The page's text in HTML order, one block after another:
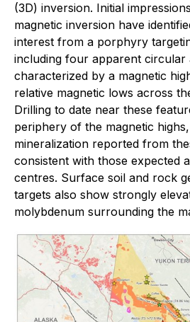
(3D) inversion. Initial
magnetic inversion have
interest from a porphyry
including four apparent circular
characterized by a magnetic
relative magnetic lows across
Drilling to date near these
periphery of the magnetic
mineralization reported from
consistent with those expected
centres. Surface soil and rock
targets also show strongly
molybdenum surrounding the